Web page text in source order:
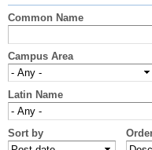
Common Name
Campus Area
Latin Name
Sort by